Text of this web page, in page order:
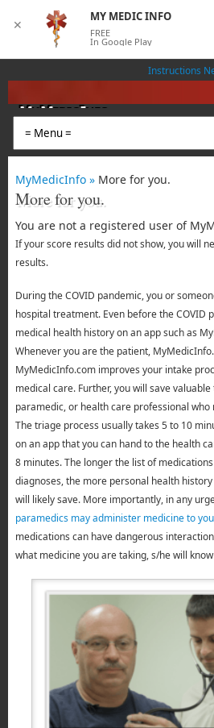
Instructions
MyMedicInfo
Medical App
MyMedicInfo » More for you.
More for you.
You are not a registered user of
If your score results did not show, you will
results.
During the COVID pandemic, you or
hospital treatment. Even before the COVID
medical health history on an app such as
Whenever you are the patient,
MyMedicInfo.com improves your intake
medical care. Further, you will save
paramedic, or health care professional who
The triage process usually takes 5 to 10
on an app that you can hand to the health
8 minutes. The longer the list of
diagnoses, the more personal health
will likely save. More importantly, in any
paramedics may administer medicine to
medications can have dangerous
what medicine you are taking, s/he will
✕
MY MEDIC INFO
FREE
In Google Play